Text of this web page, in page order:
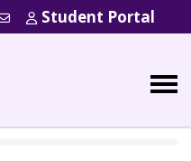
Student Portal